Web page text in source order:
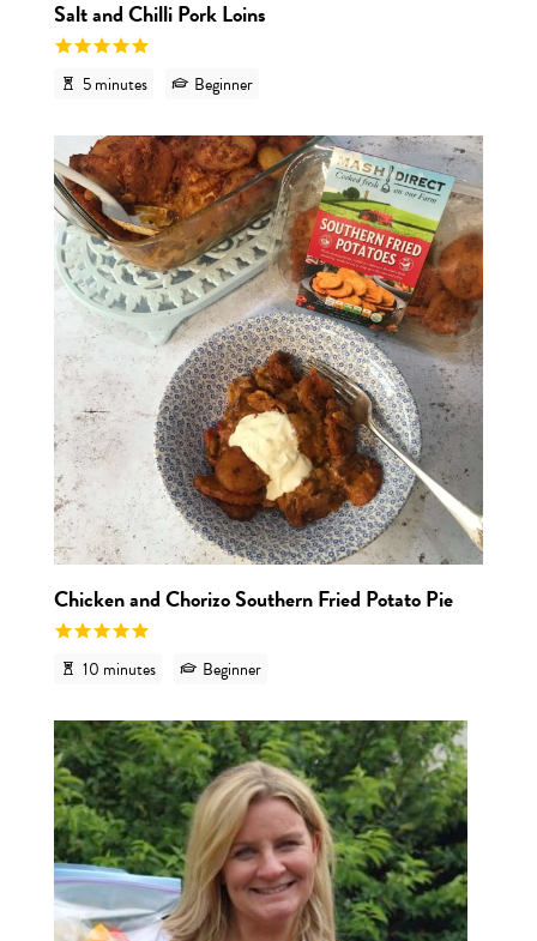
Salt and Chilli Pork Loins
5 minutes Beginner
View
Chicken and Chorizo Southern Fried Potato Pie
10 minutes Beginner
View